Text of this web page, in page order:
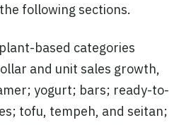
following sections.
based categories
and unit sales growth,
yogurt; bars; ready-to-
tofu, tempeh, and seitan;